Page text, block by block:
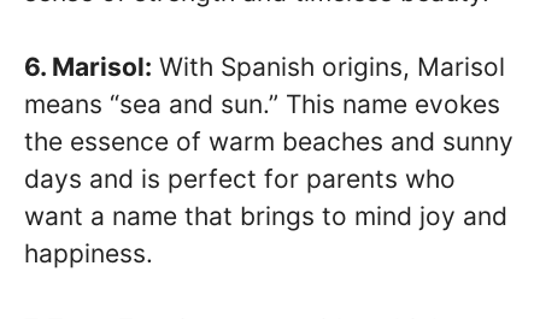
6. Marisol: With Spanish origins, Marisol
means “sea and sun.” This name evokes
the essence of warm beaches and sunny
days and is perfect for parents who
want a name that brings to mind joy and
happiness.